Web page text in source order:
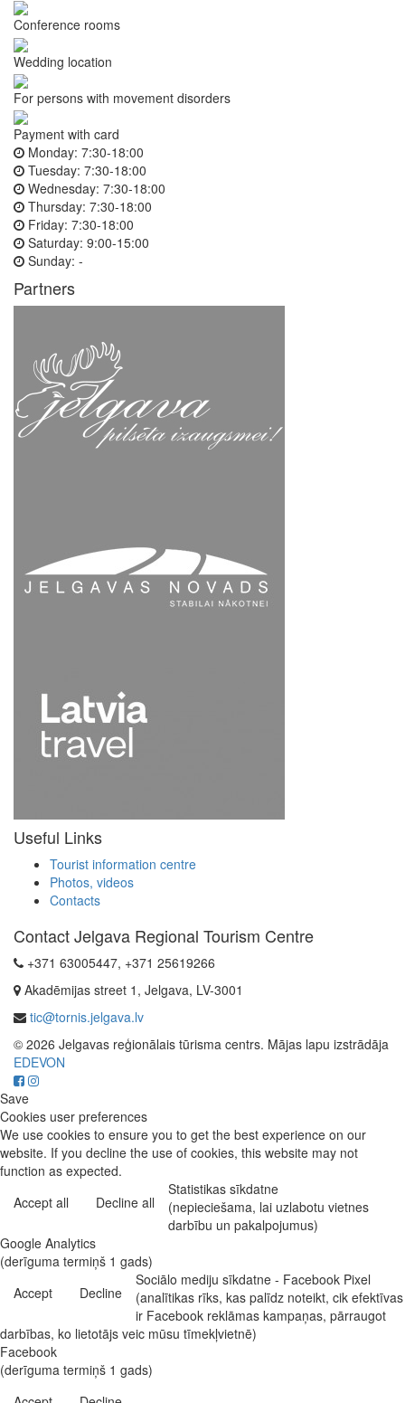
Conference rooms
Wedding location
For persons with movement disorders
Payment with card
Monday: 7:30-18:00
Tuesday: 7:30-18:00
Wednesday: 7:30-18:00
Thursday: 7:30-18:00
Friday: 7:30-18:00
Saturday: 9:00-15:00
Sunday: -
Partners
Useful Links
Tourist information centre
Photos, videos
Contacts
Contact Jelgava Regional Tourism Centre
+371 63005447, +371 25619266
Akadēmijas street 1, Jelgava, LV-3001
tic@tornis.jelgava.lv
© 2026 Jelgavas reģionālais tūrisma centrs. Mājas lapu izstrādāja
EDEVON
Save
Cookies user preferences
We use cookies to ensure you to get the best experience on our
website. If you decline the use of cookies, this website may not
function as expected.
Accept all
Decline all
Statistikas sīkdatne
(nepieciešama, lai uzlabotu vietnes
darbību un pakalpojumus)
Google Analytics
(derīguma termiņš 1 gads)
Accept
Decline
Sociālo mediju sīkdatne - Facebook Pixel
(analītikas rīks, kas palīdz noteikt, cik efektīvas
ir Facebook reklāmas kampaņas, pārraugot
darbības, ko lietotājs veic mūsu tīmekļvietnē)
Facebook
(derīguma termiņš 1 gads)